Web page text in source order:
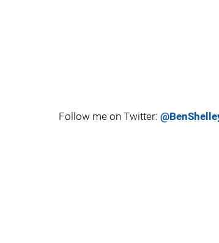
Follow me on Twitter: